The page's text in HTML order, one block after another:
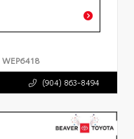
WEP6418
(904) 863-8494